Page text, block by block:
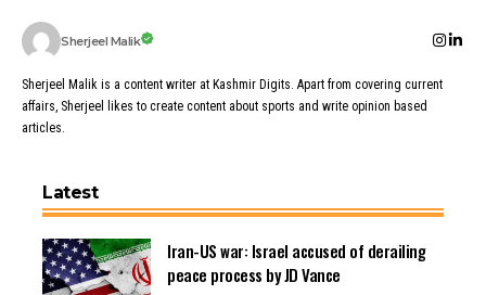
Sherjeel Malik
Sherjeel Malik is a content writer at Kashmir Digits. Apart from covering current
affairs, Sherjeel likes to create content about sports and write opinion based
articles.
Latest
Iran-US war: Israel accused of derailing
peace process by JD Vance